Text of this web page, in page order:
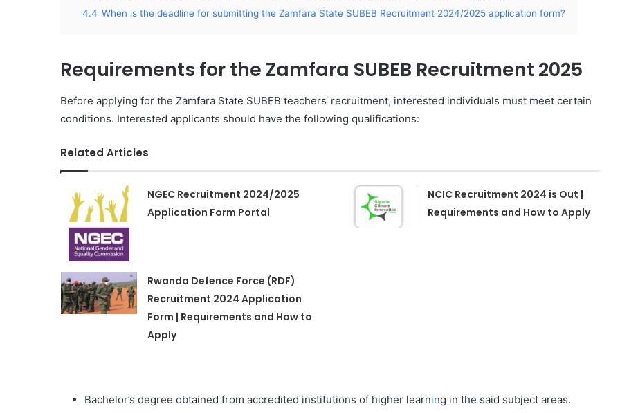
4.4 When is the deadline for submitting the Zamfara State SUBEB Recruitment 2024/2025 application form?
Requirements for the Zamfara SUBEB Recruitment 2025
Before applying for the Zamfara State SUBEB teachers‘ recruitment, interested individuals must meet certain
conditions. Interested applicants should have the following qualifications:
Related Articles
NGEC Recruitment 2024/2025
Application Form Portal
NCIC Recruitment 2024 is Out |
Requirements and How to Apply
Rwanda Defence Force (RDF)
Recruitment 2024 Application
Form | Requirements and How to
Apply
Bachelor’s degree obtained from accredited institutions of higher learning in the said subject areas.